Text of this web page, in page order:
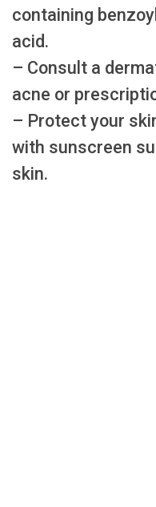
containing
acid.
– Consult a
acne or
– Protect your
with sunscreen
skin.